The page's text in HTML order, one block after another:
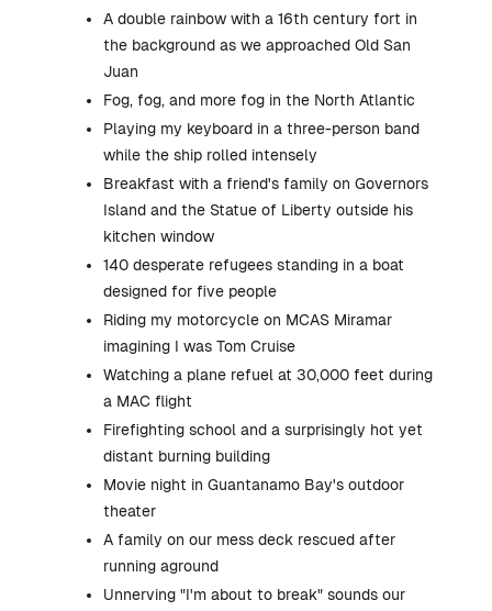
A double rainbow with a 16th century fort in
the background as we approached Old San
Juan
Fog, fog, and more fog in the North Atlantic
Playing my keyboard in a three-person band
while the ship rolled intensely
Breakfast with a friend's family on Governors
Island and the Statue of Liberty outside his
kitchen window
140 desperate refugees standing in a boat
designed for five people
Riding my motorcycle on MCAS Miramar
imagining I was Tom Cruise
Watching a plane refuel at 30,000 feet during
a MAC flight
Firefighting school and a surprisingly hot yet
distant burning building
Movie night in Guantanamo Bay's outdoor
theater
A family on our mess deck rescued after
running aground
Unnerving "I'm about to break" sounds our